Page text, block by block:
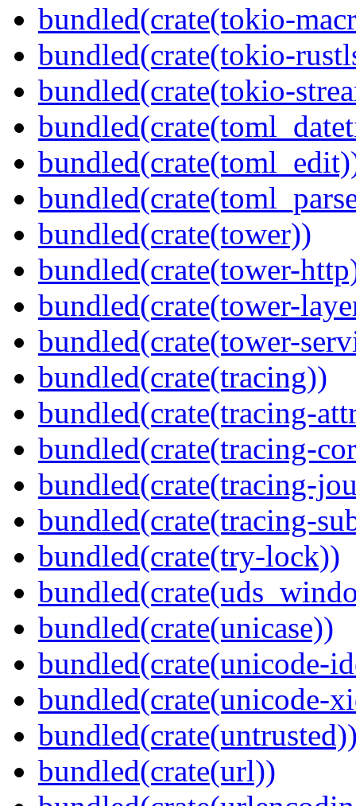
bundled(crate(tokio-
bundled(crate(tokio-
bundled(crate(tokio-
bundled(crate(tower))
bundled(crate(tower-
bundled(crate(tower-
bundled(crate(tower-
bundled(crate(tracing))
bundled(crate(tracing-
bundled(crate(tracing-
bundled(crate(tracing-
bundled(crate(tracing-
bundled(crate(try-lock))
bundled(crate(unicase))
bundled(crate(unicode-
bundled(crate(unicode-
bundled(crate(url))